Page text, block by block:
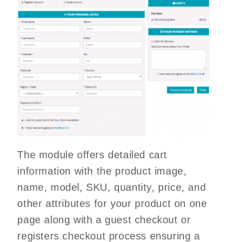
The module offers detailed cart
information with the product image,
name, model, SKU, quantity, price, and
other attributes for your product on one
page along with a guest checkout or
registers checkout process ensuring a